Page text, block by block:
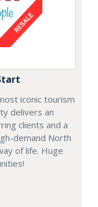
iconic tourism
delivers an
clients and a
demand North
of life. Huge